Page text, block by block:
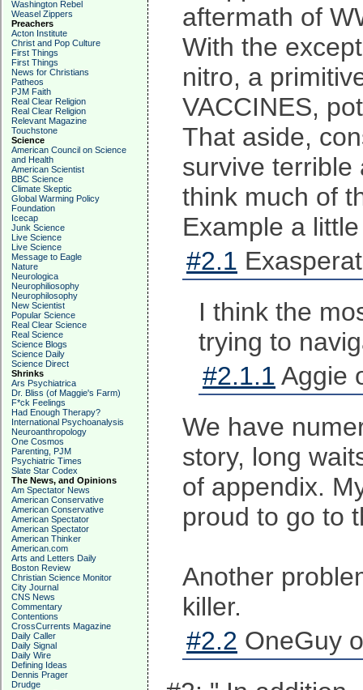
Washington Rebel
Weasel Zippers
Preachers
Acton Institute
Christ and Pop Culture
First Things
First Things
News for Christians
Patheos
PJM Faith
Real Clear Religion
Real Clear Religion
Relevant Magazine
Touchstone
Science
American Council on Science
and Health
American Scientist
BBC Science
Climate Skeptic
Global Warming Policy
Foundation
Icecap
Junk Science
Live Science
Live Science
Message to Eagle
Nature
Neurologica
Neurophiliosophy
Neurophilosophy
New Scientist
Popular Science
Real Clear Science
Real Science
Science Blogs
Science Daily
Science Direct
Shrinks
Ars Psychiatrica
Dr. Bliss (of Maggie's Farm)
F*ck Feelings
Had Enough Therapy?
International Psychoanalysis
Neuroanthropology
One Cosmos
Parenting, PJM
Psychiatric Times
Slate Star Codex
The News, and Opinions
Am Spectator News
American Conservative
American Conservative
American Spectator
American Spectator
American Thinker
American.com
Arts and Letters Daily
Boston Review
Christian Science Monitor
City Journal
CNS News
Commentary
Contentions
CrossCurrents Magazine
Daily Caller
Daily Signal
Daily Wire
Defining Ideas
Dennis Prager
Drudge
aftermath of
With the
nitro, a
VACCINES,
That aside,
survive terrible
think much of
Example a
#2.1
I think the
trying to
#2.1.1 Aggie
We have
story, long
of appendix.
proud to go to
Another
killer.
#2.2 OneGuy